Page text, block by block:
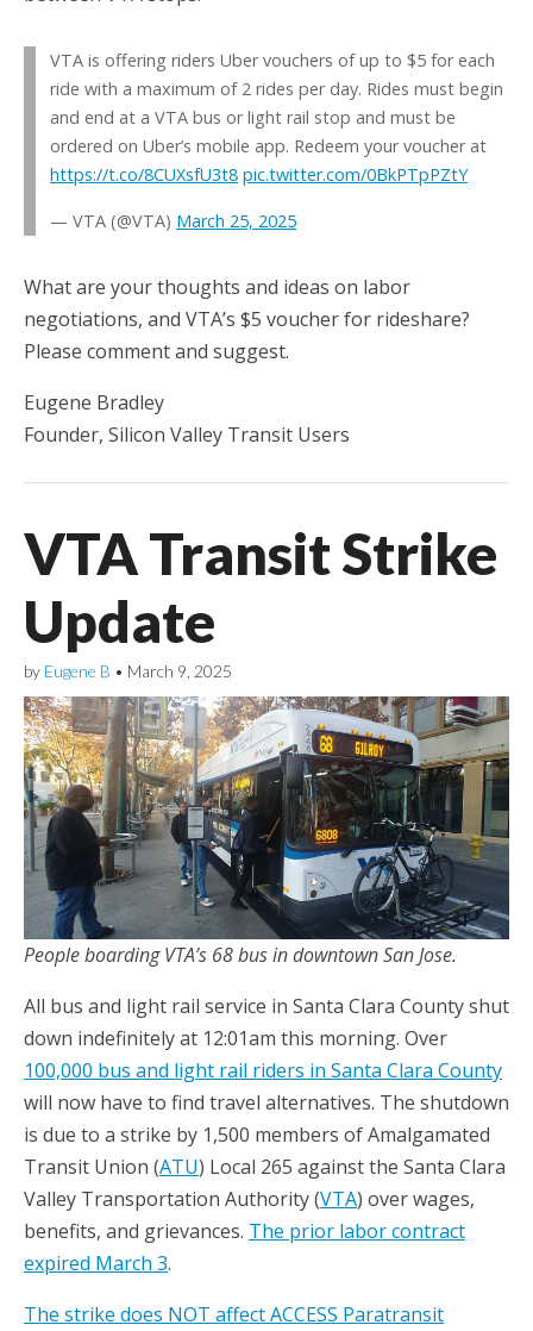
VTA is offering riders Uber vouchers of up to $5 for each
ride with a maximum of 2 rides per day. Rides must begin
and end at a VTA bus or light rail stop and must be
ordered on Uber’s mobile app. Redeem your voucher at
https://t.co/8CUXsfU3t8 pic.twitter.com/0BkPTpPZtY
— VTA (@VTA) March 25, 2025
What are your thoughts and ideas on labor
negotiations, and VTA’s $5 voucher for rideshare?
Please comment and suggest.
Eugene Bradley
Founder, Silicon Valley Transit Users
VTA Transit Strike
Update
by Eugene B • March 9, 2025
People boarding VTA’s 68 bus in downtown San Jose.
All bus and light rail service in Santa Clara County shut
down indefinitely at 12:01am this morning. Over
100,000 bus and light rail riders in Santa Clara County
will now have to find travel alternatives. The shutdown
is due to a strike by 1,500 members of Amalgamated
Transit Union (ATU) Local 265 against the Santa Clara
Valley Transportation Authority (VTA) over wages,
benefits, and grievances. The prior labor contract
expired March 3.
The strike does NOT affect ACCESS Paratransit